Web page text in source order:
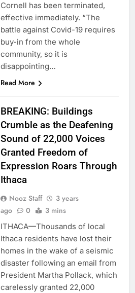
Cornell has been terminated,
effective immediately. “The
battle against Covid-19 requires
buy-in from the whole
community, so it is
disappointing…
Read More
BREAKING: Buildings
Crumble as the Deafening
Sound of 22,000 Voices
Granted Freedom of
Expression Roars Through
Ithaca
Nooz Staff
3 years
ago
0 3 mins
ITHACA—Thousands of local
Ithaca residents have lost their
homes in the wake of a seismic
disaster following an email from
President Martha Pollack, which
carelessly granted 22,000